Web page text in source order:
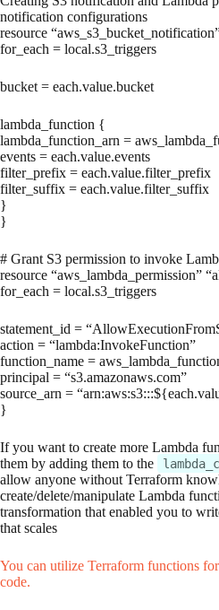
notification configurations
resource
for_each = local.s3_triggers
bucket = each.value.bucket
lambda_function {
lambda_function_arn =
events = each.value.events
filter_prefix = each.value.filter_prefix
filter_suffix = each.value.filter_suffix
}
}
# Grant S3 permission to invoke
resource “aws_lambda_permission”
for_each = local.s3_triggers
statement_id =
action = “lambda:InvokeFunction”
function_name =
principal = “s3.amazonaws.com”
source_arn =
}
If you want to create more Lambda
them by adding them to the
allow anyone without Terraform
create/delete/manipulate Lambda
transformation that enabled you to
that scales
You can utilize Terraform functions
code.